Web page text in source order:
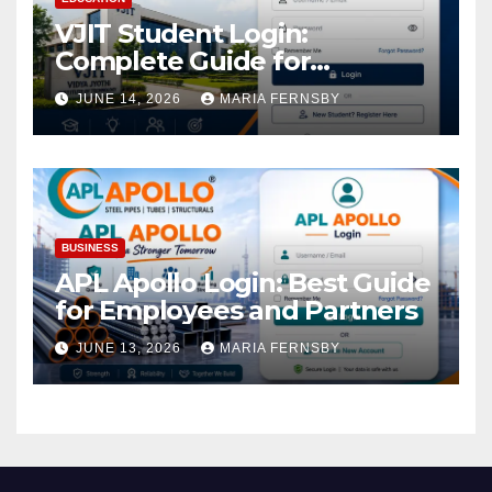
VJIT Student Login:
Complete Guide for
Academic Access
JUNE 14, 2026 MARIA FERNSBY
BUSINESS
APL Apollo Login: Best Guide
for Employees and Partners
JUNE 13, 2026 MARIA FERNSBY